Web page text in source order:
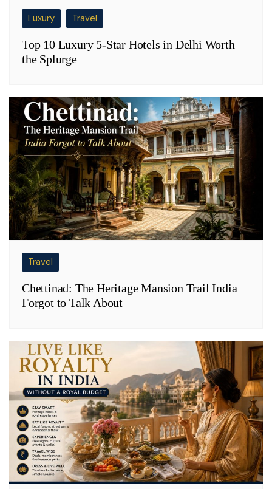
Luxury Travel
Top 10 Luxury 5-Star Hotels in Delhi Worth
the Splurge
Travel
Chettinad: The Heritage Mansion Trail India
Forgot to Talk About